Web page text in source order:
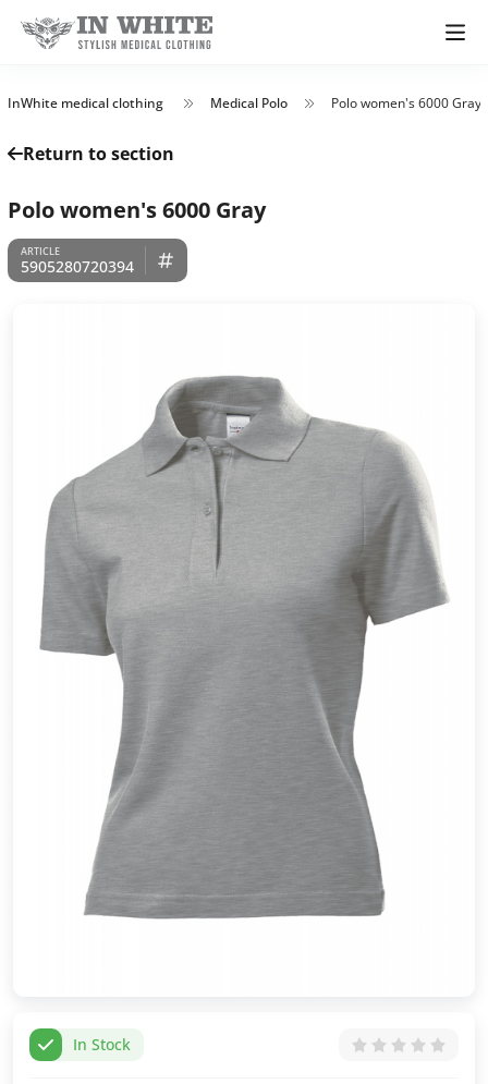
InWhite medical clothing Medical Polo Polo women's 6000 Gray
Return to section
Polo women's 6000 Gray
5905280720394
In Stock